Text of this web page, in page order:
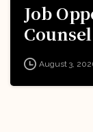
Job
@August 3,